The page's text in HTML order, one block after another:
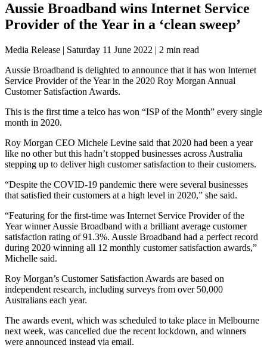
Aussie Broadband wins Internet Service
Provider of the Year in a ‘clean sweep’
Media Release | Saturday 11 June 2022 | 2 min read
Aussie Broadband is delighted to announce that it has won Internet
Service Provider of the Year in the 2020 Roy Morgan Annual
Customer Satisfaction Awards.
This is the first time a telco has won “ISP of the Month” every single
month in 2020.
Roy Morgan CEO Michele Levine said that 2020 had been a year
like no other but this hadn’t stopped businesses across Australia
stepping up to deliver high customer satisfaction to their customers.
“Despite the COVID-19 pandemic there were several businesses
that satisfied their customers at a high level in 2020,” she said.
“Featuring for the first-time was Internet Service Provider of the
Year winner Aussie Broadband with a brilliant average customer
satisfaction rating of 91.3%. Aussie Broadband had a perfect record
during 2020 winning all 12 monthly customer satisfaction awards,”
Michelle said.
Roy Morgan’s Customer Satisfaction Awards are based on
independent research, including surveys from over 50,000
Australians each year.
The awards event, which was scheduled to take place in Melbourne
next week, was cancelled due the recent lockdown, and winners
were announced instead via email.